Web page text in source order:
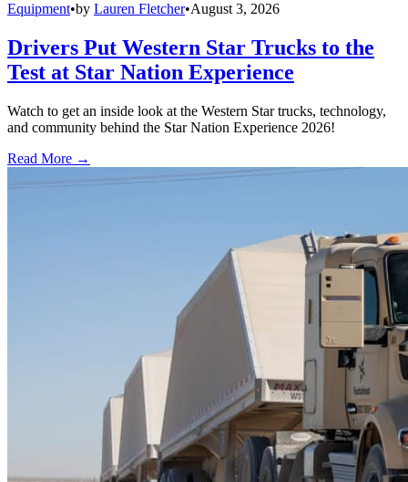
Equipment•by Lauren Fletcher•August 3, 2026
Drivers Put Western Star Trucks to the
Test at Star Nation Experience
Watch to get an inside look at the Western Star trucks, technology,
and community behind the Star Nation Experience 2026!
Read More →